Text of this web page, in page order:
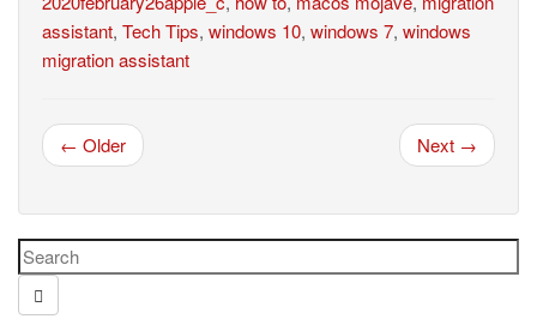
assistant, Tech Tips, windows 10, windows 7, windows
migration assistant
← Older Next →